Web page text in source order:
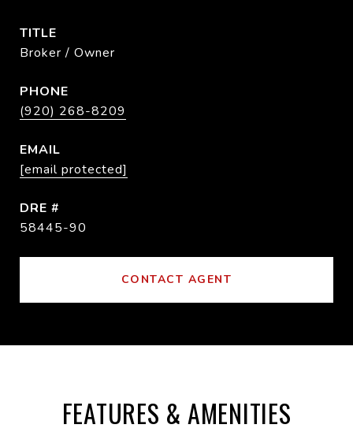
TITLE
Broker / Owner
PHONE
(920) 268-8209
EMAIL
[email protected]
DRE #
58445-90
CONTACT AGENT
FEATURES & AMENITIES